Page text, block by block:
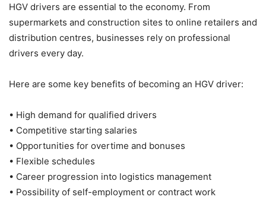
HGV drivers are essential to the economy. From
supermarkets and construction sites to online retailers and
distribution centres, businesses rely on professional
drivers every day.
Here are some key benefits of becoming an HGV driver:
• High demand for qualified drivers
• Competitive starting salaries
• Opportunities for overtime and bonuses
• Flexible schedules
• Career progression into logistics management
• Possibility of self-employment or contract work